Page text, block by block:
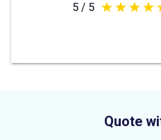
5 / 5 5
5
Quote